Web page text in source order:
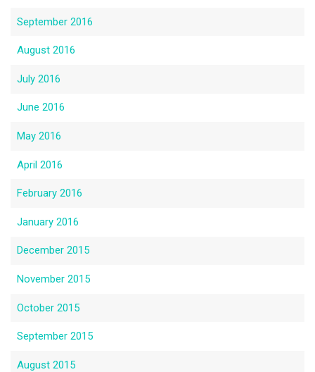
September 2016
August 2016
July 2016
June 2016
May 2016
April 2016
February 2016
January 2016
December 2015
November 2015
October 2015
September 2015
August 2015